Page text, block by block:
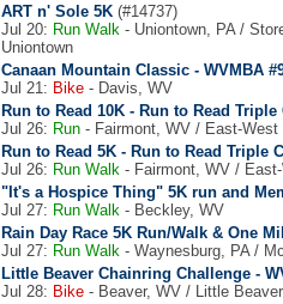
ART n' Sole 5K (#14737)
Jul 20: Run Walk - Uniontown, PA /
Uniontown
Canaan Mountain Classic - WVMBA
Jul 21: Bike - Davis, WV
Run to Read 10K - Run to Read Triple
Jul 26: Run - Fairmont, WV / East-West
Run to Read 5K - Run to Read Triple
Jul 26: Run Walk - Fairmont, WV /
"It's a Hospice Thing" 5K run and
Jul 27: Run Walk - Beckley, WV
Rain Day Race 5K Run/Walk & One
Jul 27: Run Walk - Waynesburg, PA /
Little Beaver Chainring Challenge -
Jul 28: Bike - Beaver, WV / Little